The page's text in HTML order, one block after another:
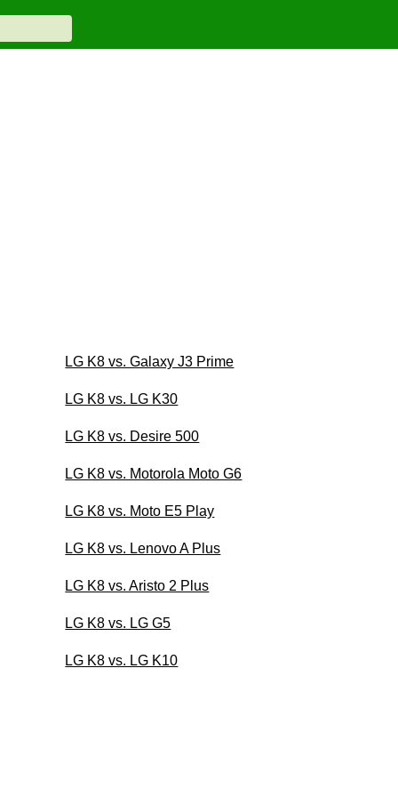
LG K8 vs. Galaxy J3 Prime
LG K8 vs. LG K30
LG K8 vs. Desire 500
LG K8 vs. Motorola Moto G6
LG K8 vs. Moto E5 Play
LG K8 vs. Lenovo A Plus
LG K8 vs. Aristo 2 Plus
LG K8 vs. LG G5
LG K8 vs. LG K10